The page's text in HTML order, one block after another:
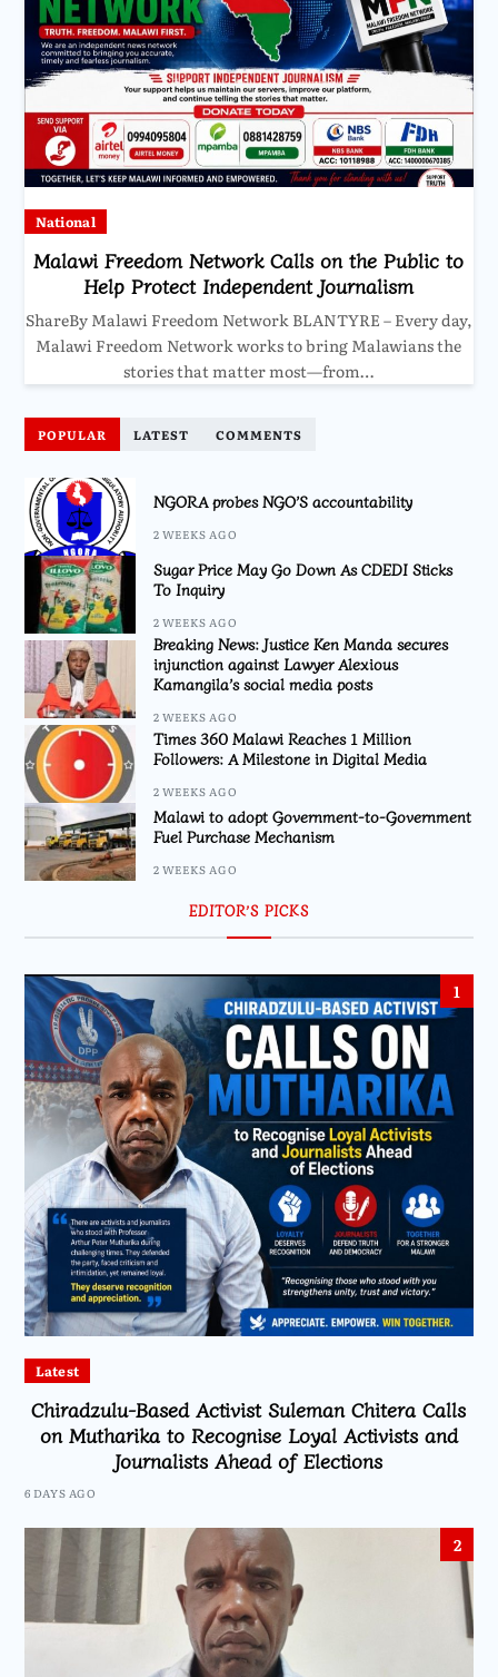
National
Malawi Freedom Network Calls on the Public to
Help Protect Independent Journalism
ShareBy Malawi Freedom Network BLANTYRE – Every day,
Malawi Freedom Network works to bring Malawians the
stories that matter most—from…
POPULAR LATEST COMMENTS
NGORA probes NGO’S accountability
2 WEEKS AGO
Sugar Price May Go Down As CDEDI Sticks
To Inquiry
2 WEEKS AGO
Breaking News: Justice Ken Manda secures
injunction against Lawyer Alexious
Kamangila’s social media posts
2 WEEKS AGO
Times 360 Malawi Reaches 1 Million
Followers: A Milestone in Digital Media
2 WEEKS AGO
Malawi to adopt Government-to-Government
Fuel Purchase Mechanism
2 WEEKS AGO
EDITOR’S PICKS
1
Latest
Chiradzulu-Based Activist Suleman Chitera Calls
on Mutharika to Recognise Loyal Activists and
Journalists Ahead of Elections
6 DAYS AGO
2